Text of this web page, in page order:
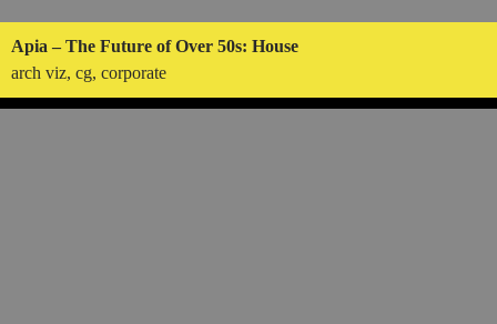
Apia – The Future of Over 50s: House
arch viz, cg, corporate